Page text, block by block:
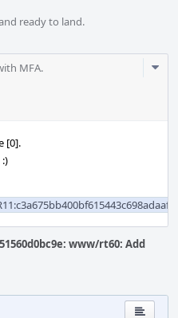
ready to land.
MFA.
[0].
www/rt60: Add